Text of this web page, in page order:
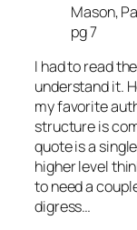
Mason,
pg 7
I had to read
understand it.
my favorite
structure is
quote is a
higher level
to need a
digress…